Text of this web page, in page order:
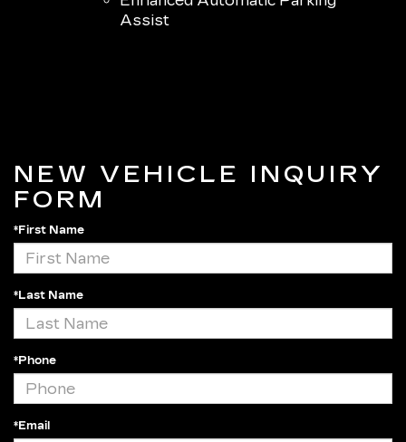
Assist
NEW VEHICLE INQUIRY
FORM
*First Name
*Last Name
*Phone
*Email